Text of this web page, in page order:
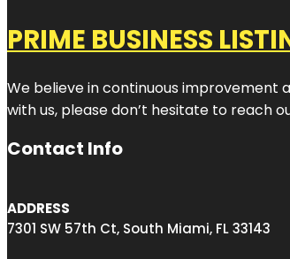
PRIME BUSINESS
We believe in continuous improvement
with us, please don’t hesitate to reach
Contact Info
ADDRESS
7301 SW 57th Ct, South Miami, FL 33143